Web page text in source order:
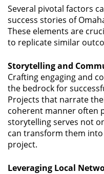
Several pivotal factors
success stories of
These elements are
to replicate similar
Storytelling and
Crafting engaging and
the bedrock for
Projects that narrate
coherent manner often
storytelling serves not
can transform them
project.
Leveraging Local